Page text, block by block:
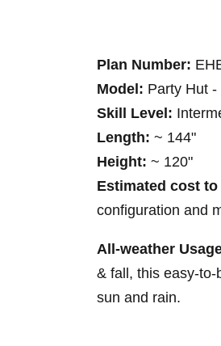
Plan Number:
Model: Party Hut
Skill Level:
Length: ~ 144"
Height: ~ 120"
Estimated cost
configuration and
All-weather
& fall, this easy-
sun and rain.